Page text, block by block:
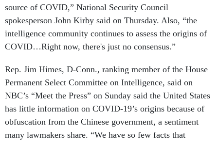
source of COVID,” National Security Council
spokesperson John Kirby said on Thursday. Also, “the
intelligence community continues to assess the origins of
COVID…Right now, there's just no consensus.”
Rep. Jim Himes, D-Conn., ranking member of the House
Permanent Select Committee on Intelligence, said on
NBC’s “Meet the Press” on Sunday said the United States
has little information on COVID-19’s origins because of
obfuscation from the Chinese government, a sentiment
many lawmakers share. “We have so few facts that